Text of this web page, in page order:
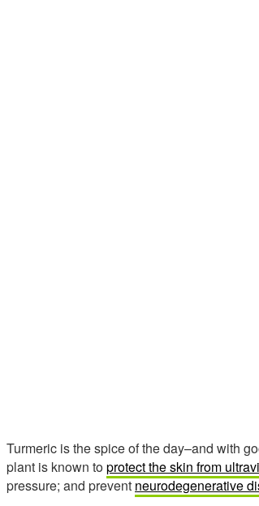
Turmeric is the spice of the day–and with
plant is known toprotect the skin from
pressure; and prevent neurodegenerative